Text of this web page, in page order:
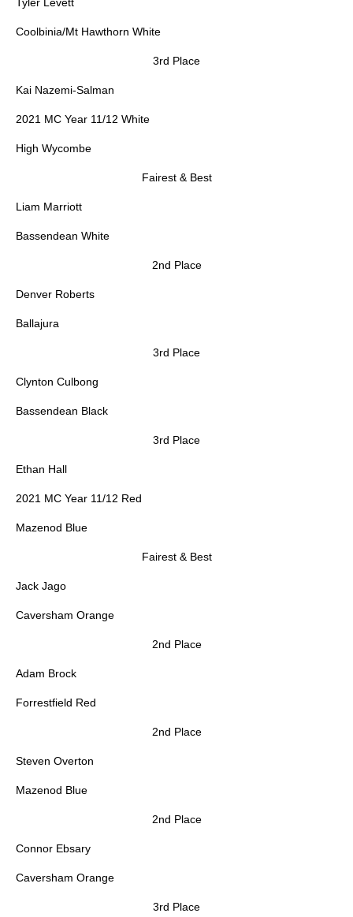
Tyler Levett
Coolbinia/Mt Hawthorn White
3rd Place
Kai Nazemi-Salman
2021 MC Year 11/12 White
High Wycombe
Fairest & Best
Liam Marriott
Bassendean White
2nd Place
Denver Roberts
Ballajura
3rd Place
Clynton Culbong
Bassendean Black
3rd Place
Ethan Hall
2021 MC Year 11/12 Red
Mazenod Blue
Fairest & Best
Jack Jago
Caversham Orange
2nd Place
Adam Brock
Forrestfield Red
2nd Place
Steven Overton
Mazenod Blue
2nd Place
Connor Ebsary
Caversham Orange
3rd Place